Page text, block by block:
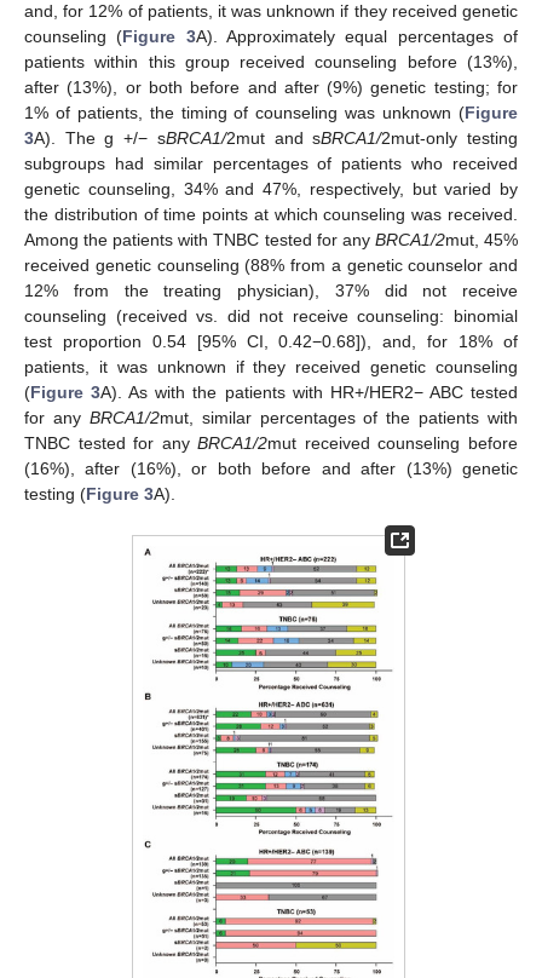
and, for 12% of patients, it was unknown if they received genetic
counseling (Figure 3A). Approximately equal percentages of
patients within this group received counseling before (13%),
after (13%), or both before and after (9%) genetic testing; for
1% of patients, the timing of counseling was unknown (Figure
3A). The g +/− sBRCA1/2mut and sBRCA1/2mut-only testing
subgroups had similar percentages of patients who received
genetic counseling, 34% and 47%, respectively, but varied by
the distribution of time points at which counseling was received.
Among the patients with TNBC tested for any BRCA1/2mut, 45%
received genetic counseling (88% from a genetic counselor and
12% from the treating physician), 37% did not receive
counseling (received vs. did not receive counseling: binomial
test proportion 0.54 [95% CI, 0.42−0.68]), and, for 18% of
patients, it was unknown if they received genetic counseling
(Figure 3A). As with the patients with HR+/HER2− ABC tested
for any BRCA1/2mut, similar percentages of the patients with
TNBC tested for anyBRCA1/2mut received counseling before
(16%), after (16%), or both before and after (13%) genetic
testing (Figure 3A).